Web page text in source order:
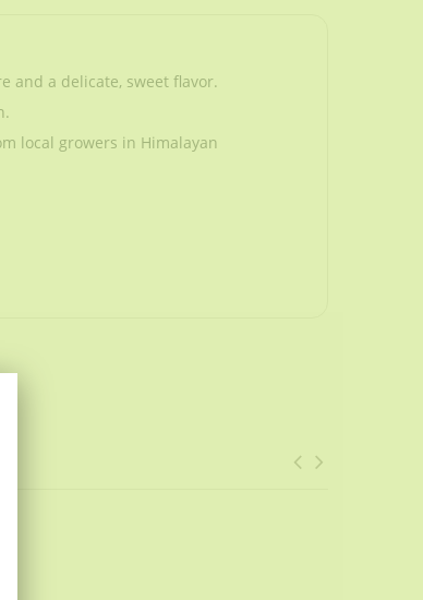
and a delicate, sweet flavor.
local growers in Himalayan